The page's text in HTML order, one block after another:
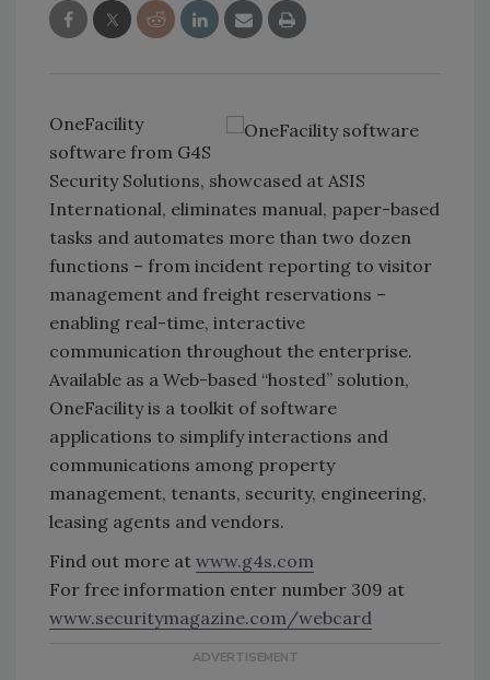
OneFacility
software from G4S
Security Solutions, showcased at ASIS
International, eliminates manual, paper-based
tasks and automates more than two dozen
functions – from incident reporting to visitor
management and freight reservations –
enabling real-time, interactive
communication throughout the enterprise.
Available as a Web-based “hosted” solution,
OneFacility is a toolkit of software
applications to simplify interactions and
communications among property
management, tenants, security, engineering,
leasing agents and vendors.
Find out more at www.g4s.com
For free information enter number 309 at
www.securitymagazine.com/webcard